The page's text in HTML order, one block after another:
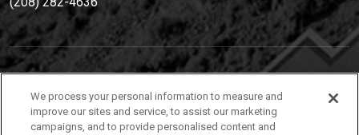
(208) 282-4636
921 South 8th Avenue | Pocatello, Idaho, 83209
We process your personal information to measure and
improve our sites and service, to assist our marketing
campaigns, and to provide personalised content and